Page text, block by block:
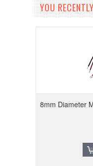
YOU
8mm Diameter